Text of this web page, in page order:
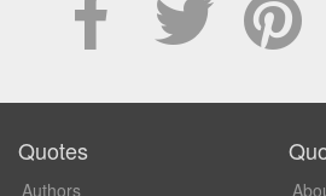
Quotes
Authors